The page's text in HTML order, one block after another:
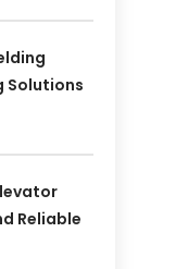
Solutions
Reliable